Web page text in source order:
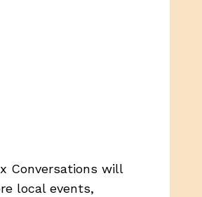
Conversations will
local events,